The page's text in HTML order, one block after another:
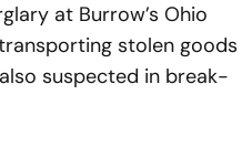
at Burrow’s Ohio
stolen goods
suspected in break-